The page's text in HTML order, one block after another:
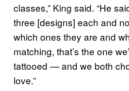
classes,” King said. “He
three [designs] each and
which ones they are and
matching, that’s the one
tattooed — and we both
love.”